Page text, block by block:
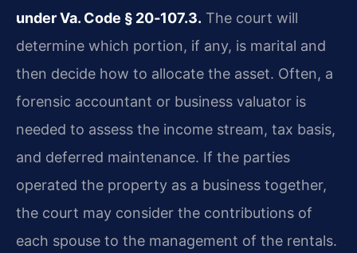
under Va. Code § 20‑107.3. The court will
determine which portion, if any, is marital and
then decide how to allocate the asset. Often, a
forensic accountant or business valuator is
needed to assess the income stream, tax basis,
and deferred maintenance. If the parties
operated the property as a business together,
the court may consider the contributions of
each spouse to the management of the rentals.